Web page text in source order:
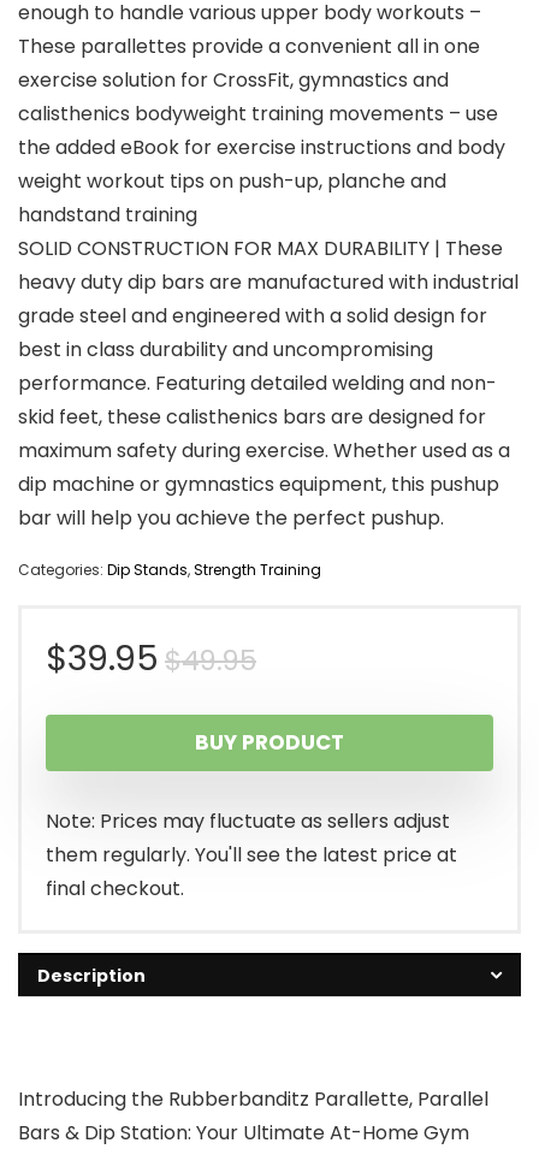
enough to handle various upper body workouts –
These parallettes provide a convenient all in one
exercise solution for CrossFit, gymnastics and
calisthenics bodyweight training movements – use
the added eBook for exercise instructions and body
weight workout tips on push-up, planche and
handstand training
SOLID CONSTRUCTION FOR MAX DURABILITY | These
heavy duty dip bars are manufactured with industrial
grade steel and engineered with a solid design for
best in class durability and uncompromising
performance. Featuring detailed welding and non-
skid feet, these calisthenics bars are designed for
maximum safety during exercise. Whether used as a
dip machine or gymnastics equipment, this pushup
bar will help you achieve the perfect pushup.
Categories: Dip Stands,Strength Training
$49.95Original
price
was:
$49.95.
$39.95
Current
price
is:
$39.95.
BUY PRODUCT
Note: Prices may fluctuate as sellers adjust
them regularly. You'll see the latest price at
final checkout.
Description
Introducing the Rubberbanditz Parallette, Parallel
Bars & Dip Station: Your Ultimate At-Home Gym